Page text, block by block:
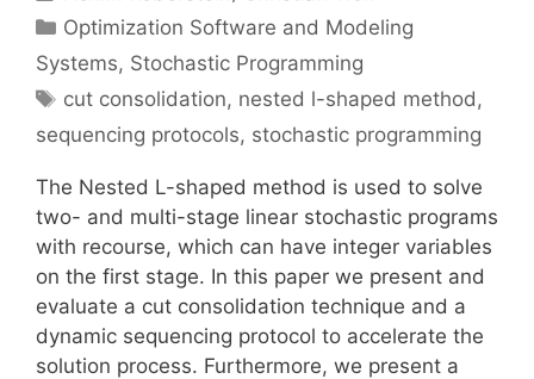
Categories
Optimization Software and Modeling
Systems, Stochastic Programming
Tags
cut consolidation, nested l-shaped method,
sequencing protocols, stochastic programming
The Nested L-shaped method is used to solve
two- and multi-stage linear stochastic programs
with recourse, which can have integer variables
on the first stage. In this paper we present and
evaluate a cut consolidation technique and a
dynamic sequencing protocol to accelerate the
solution process. Furthermore, we present a